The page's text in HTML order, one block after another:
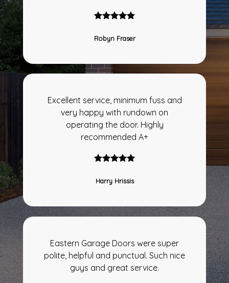
Robyn Fraser
Excellent service, minimum fuss and
very happy with rundown on
operating the door. Highly
recommended A+
Harry Hrissis
Eastern Garage Doors were super
polite, helpful and punctual. Such nice
guys and great service.